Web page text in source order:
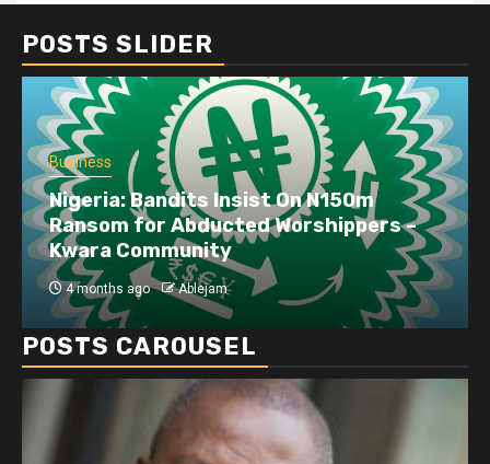
POSTS SLIDER
Business
Nigeria: Bandits Insist On N150m
Ransom for Abducted Worshippers –
Kwara Community
4 months ago Ablejam
POSTS CAROUSEL